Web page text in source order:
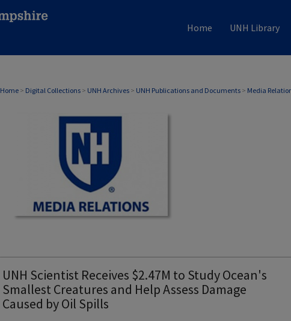
Home UNH Library
Home > Digital Collections > UNH Archives > UNH Publications and Documents > Media
MEDIA RELATIONS
UNH Scientist Receives $2.47M to Study Ocean's
Smallest Creatures and Help Assess Damage
Caused by Oil Spills